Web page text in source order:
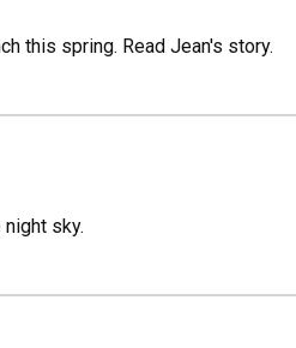
this spring. Read Jean's story.
sky.